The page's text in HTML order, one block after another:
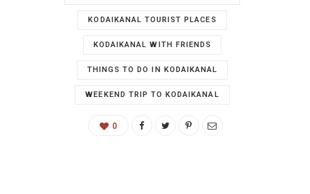
KODAIKANAL TOURIST PLACES
KODAIKANAL WITH FRIENDS
THINGS TO DO IN KODAIKANAL
WEEKEND TRIP TO KODAIKANAL
0